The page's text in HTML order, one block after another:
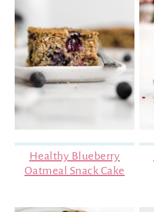
Healthy Blueberry
Oatmeal Snack Cake